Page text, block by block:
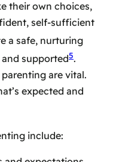
their own choices,
self-sufficient
a safe, nurturing
supported5.
are vital.
expected and
include: